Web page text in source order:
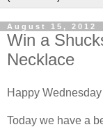
August 15, 2012
Win a
Necklace
Happy
Today we have a